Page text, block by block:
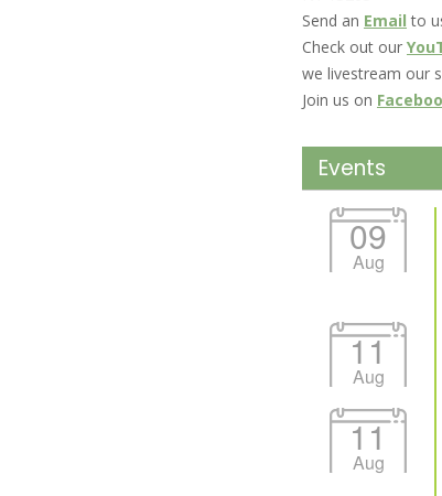
Send an Email to
Check out our
we livestream our
Join us on
Events
09
Aug
11
Aug
11
Aug